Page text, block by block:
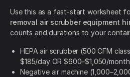
Use this as a fast-start worksheet
removal air scrubber equipment
counts and durations to your
HEPA air scrubber (500 CFM
$185/day OR $600–$1,050/month
Negative air machine